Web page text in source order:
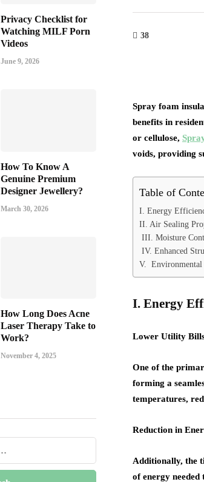
Privacy Checklist for
Watching MILF Porn
Videos
June 9, 2026
How To Know A
Genuine Premium
Designer Jewellery?
March 30, 2026
How Long Does Acne
Laser Therapy Take to
Work?
November 4, 2025
38
Spray foam
benefits in
or cellulose,
voids, providing
Table of
I. Energy
II. Air Sealing
III. Moisture
IV. Enhanced
V. Environmental
I. Energy
Lower Utility
One of the
forming a
temperatures,
Reduction in
Additionally, the
of energy